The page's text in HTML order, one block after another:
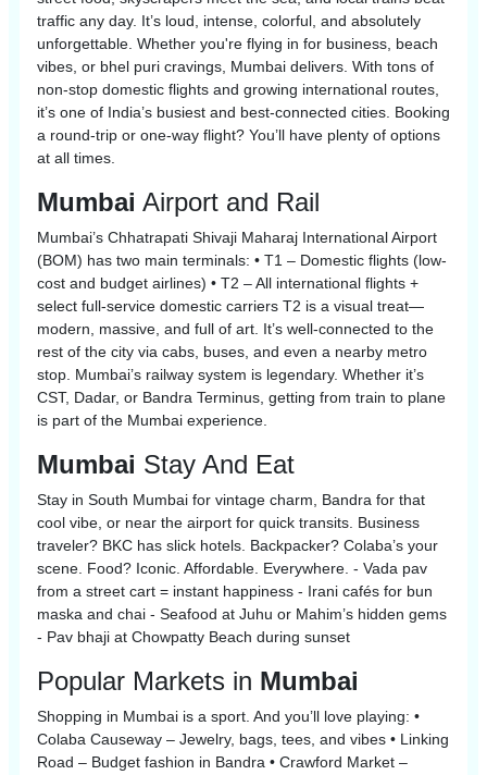
traffic any day. It’s loud, intense, colorful, and absolutely
unforgettable. Whether you're flying in for business, beach
vibes, or bhel puri cravings, Mumbai delivers. With tons of
non-stop domestic flights and growing international routes,
it’s one of India’s busiest and best-connected cities. Booking
a round-trip or one-way flight? You’ll have plenty of options
at all times.
Mumbai Airport and Rail
Mumbai’s Chhatrapati Shivaji Maharaj International Airport
(BOM) has two main terminals: • T1 – Domestic flights (low-
cost and budget airlines) • T2 – All international flights +
select full-service domestic carriers T2 is a visual treat—
modern, massive, and full of art. It’s well-connected to the
rest of the city via cabs, buses, and even a nearby metro
stop. Mumbai’s railway system is legendary. Whether it’s
CST, Dadar, or Bandra Terminus, getting from train to plane
is part of the Mumbai experience.
Mumbai Stay And Eat
Stay in South Mumbai for vintage charm, Bandra for that
cool vibe, or near the airport for quick transits. Business
traveler? BKC has slick hotels. Backpacker? Colaba’s your
scene. Food? Iconic. Affordable. Everywhere. - Vada pav
from a street cart = instant happiness - Irani cafés for bun
maska and chai - Seafood at Juhu or Mahim’s hidden gems
- Pav bhaji at Chowpatty Beach during sunset
Popular Markets in Mumbai
Shopping in Mumbai is a sport. And you’ll love playing: •
Colaba Causeway – Jewelry, bags, tees, and vibes • Linking
Road – Budget fashion in Bandra • Crawford Market –